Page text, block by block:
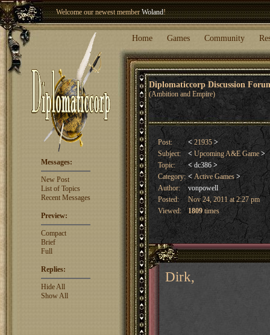
Winter Blitz 2015is now open!Sign Up.
Welcome our newest memberWoland!
Home Games Community
Diplomaticcorp Discussion
(Ambition and Empire)
Messages:
New Post
List of Topics
Recent Messages
Preview:
Compact
Brief
Full
Replies:
Hide All
Show All
Post: < 21935>
Subject:
< Upcoming A&E Game >
Topic:
< dc386 >
Category: <Active Games >
Author:
vonpowell
Posted:
Nov 24, 2011 at 2:27 pm
Viewed:
1809times
Dirk,